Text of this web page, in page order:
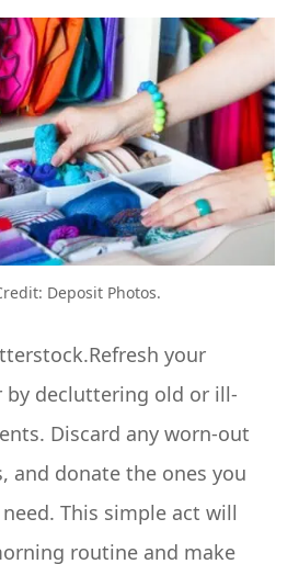
Deposit Photos.
your
by decluttering old or ill-
Discard any worn-out
and donate the ones you
This simple act will
routine and make